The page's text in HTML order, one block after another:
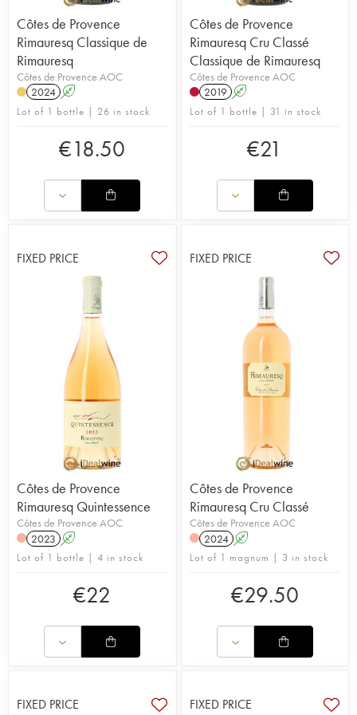
Côtes de Provence
Rimauresq Classique de
Rimauresq
Côtes de Provence AOC
2024 A
Lot of 1 bottle | 26 in stock
€18.50
Côtes de Provence
Rimauresq Cru Classé
Classique de Rimauresq
Côtes de Provence AOC
2019 A
Lot of 1 bottle | 31 in stock
€21
FIXED PRICE
Côtes de Provence
Rimauresq Quintessence
Côtes de Provence AOC
2023 A
Lot of 1 bottle | 4 in stock
€22
FIXED PRICE
Côtes de Provence
Rimauresq Cru Classé
Côtes de Provence AOC
2024 A
Lot of 1 magnum | 3 in stock
€29.50
FIXED PRICE FIXED PRICE